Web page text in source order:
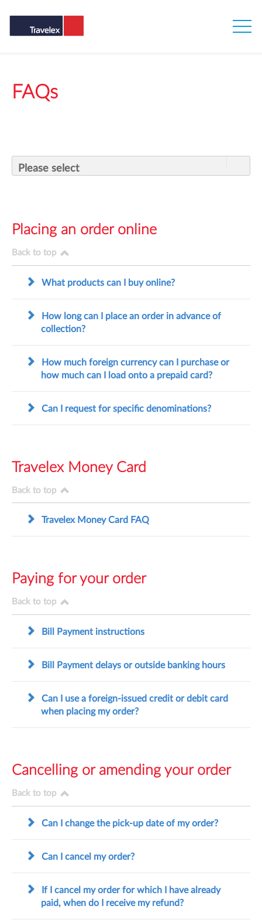
FAQs
Please select
Placing an order online
Back to top
What products can I buy online?
How long can I place an order in advance of
collection?
How much foreign currency can I purchase or
how much can I load onto a prepaid card?
Can I request for specific denominations?
Travelex Money Card
Back to top
Travelex Money Card FAQ
Paying for your order
Back to top
Bill Payment instructions
Bill Payment delays or outside banking hours
Can I use a foreign-issued credit or debit card
when placing my order?
Cancelling or amending your order
Back to top
Can I change the pick-up date of my order?
Can I cancel my order?
If I cancel my order for which I have already
paid, when do I receive my refund?